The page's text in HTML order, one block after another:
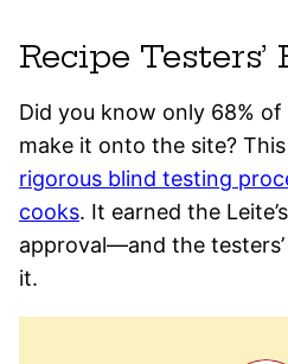
Recipe Testers’
Did you know only 68%
make it onto the site?
rigorous blind testing
cooks. It earned the
approval—and the
it.